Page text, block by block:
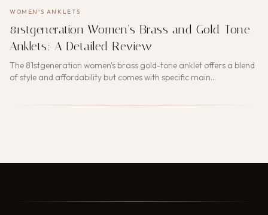
WOMEN'S ANKLETS
81stgeneration Women’s Brass and Gold-Tone
Anklets: A Detailed Review
The 81stgeneration women's brass gold-tone anklet offers a blend
of style and affordability but comes with specific main…